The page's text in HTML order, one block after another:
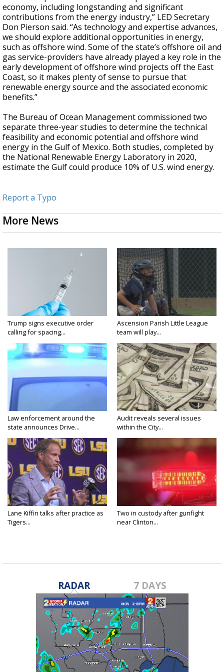
economy, including longstanding and significant
contributions from the energy industry,” LED Secretary
Don Pierson said. “As technology and expertise advances,
we should explore additional opportunities in energy,
such as offshore wind. Some of the state’s offshore oil and
gas service-providers have already played a key role in the
early development of offshore wind projects off the East
Coast, so it makes plenty of sense to pursue that
renewable energy source and the associated economic
benefits.”
The Bureau of Ocean Management commissioned two
separate three-year studies to determine the technical
feasibility and economic potential and offshore wind
energy in the Gulf of Mexico. Both studies, completed by
the National Renewable Energy Laboratory in 2020,
estimate the Gulf could produce 10% of U.S. wind energy.
Report a Typo
More News
Trump signs executive order
calling for spacing...
Ascension Parish Little League
team will play...
Law enforcement around the
state announces Drive...
Audit reveals several issues
within the City...
Lane Kiffin talks after practice as
Tigers...
Two in custody after gunfight
near Clinton...
RADAR 7 DAYS